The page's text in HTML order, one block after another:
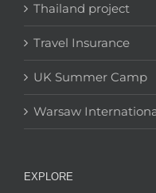
Thailand project
Travel Insurance
UK Summer Camp
Warsaw
EXPLORE